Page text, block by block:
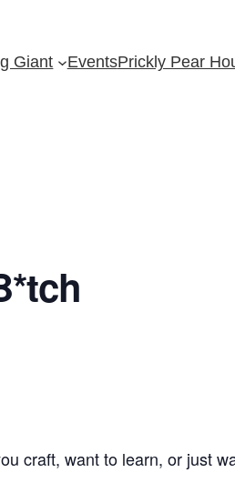
Giant EventsPrickly Pear
craft, want to learn, or just